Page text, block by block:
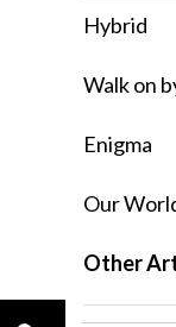
Hybrid
Walk on
Enigma
Our
Other